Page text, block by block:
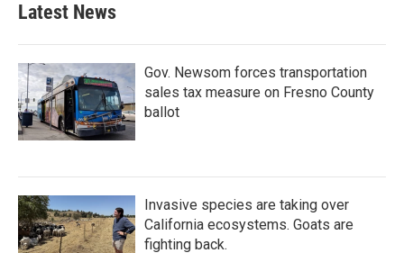
Latest News
Gov. Newsom forces transportation
sales tax measure on Fresno County
ballot
Invasive species are taking over
California ecosystems. Goats are
fighting back.